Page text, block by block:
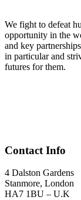
We fight to defeat
opportunity in the
and key
in particular and
futures for them.
Contact Info
4 Dalston Gardens
Stanmore, London
HA7 1BU – U.K